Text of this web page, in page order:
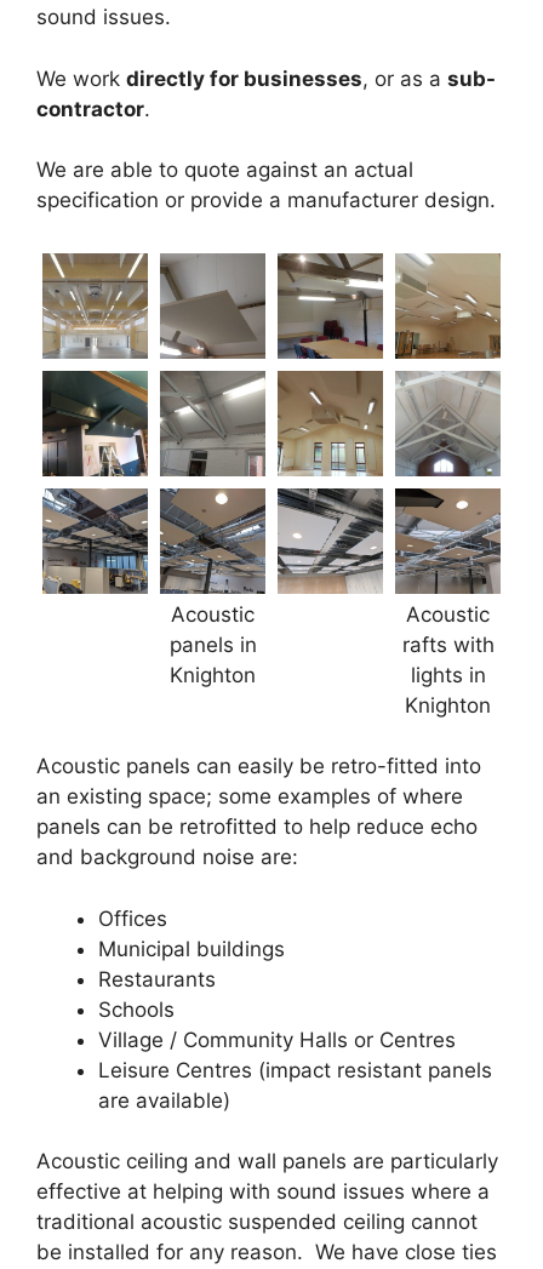
sound issues.
We work directly for businesses, or as a sub-
contractor.
We are able to quote against an actual
specification or provide a manufacturer design.
Acoustic
panels in
Knighton
Acoustic
rafts with
lights in
Knighton
Acoustic panels can easily be retro-fitted into
an existing space; some examples of where
panels can be retrofitted to help reduce echo
and background noise are:
Offices
Municipal buildings
Restaurants
Schools
Village / Community Halls or Centres
Leisure Centres (impact resistant panels
are available)
Acoustic ceiling and wall panels are particularly
effective at helping with sound issues where a
traditional acoustic suspended ceiling cannot
be installed for any reason. We have close ties